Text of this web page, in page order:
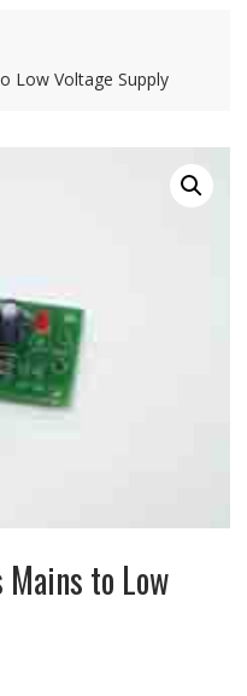
Low Voltage Supply
to Low